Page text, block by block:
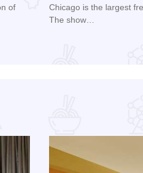
of
Chicago is the largest
The show…